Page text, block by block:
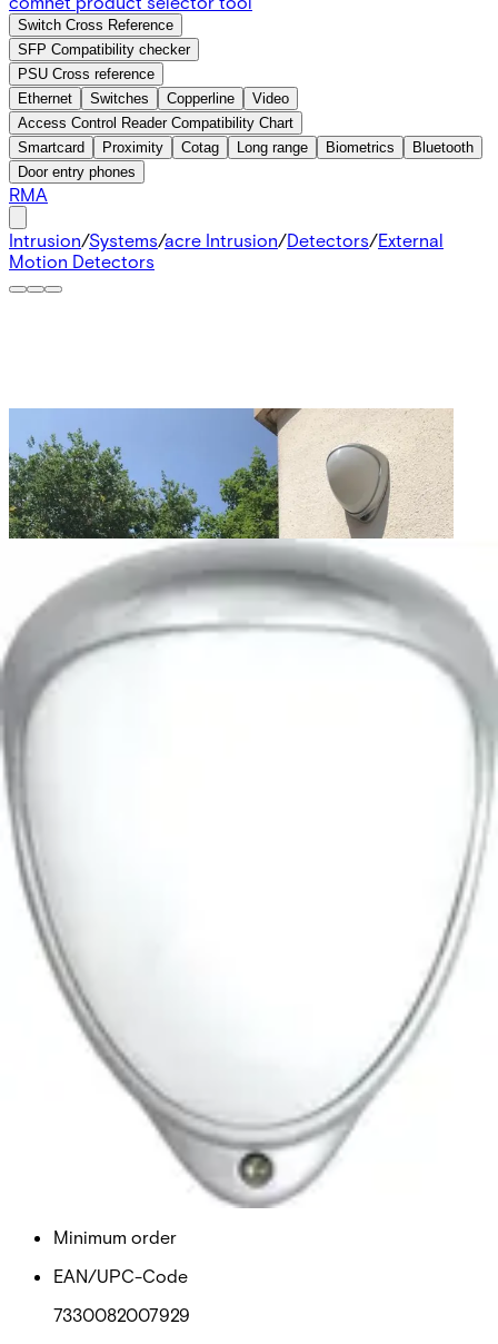
Switch Cross Reference
SFP Compatibility checker
PSU Cross reference
Ethernet
Switches Copperline
Video
Access Control Reader Compatibility Chart
Smartcard
Proximity Cotag Long range Biometrics
Bluetooth
Door entry phones
RMA
Intrusion/Systems/acre Intrusion/Detectors/External
Motion Detectors
PIR/MW, volumetric 30m,
10.587 GHz
Partcode:
OUT-DT30-F2
Documentation
Import & Export
Gross weight (KG)
0.75
Net weight
Minimum order
EAN/UPC-Code
7330082007929